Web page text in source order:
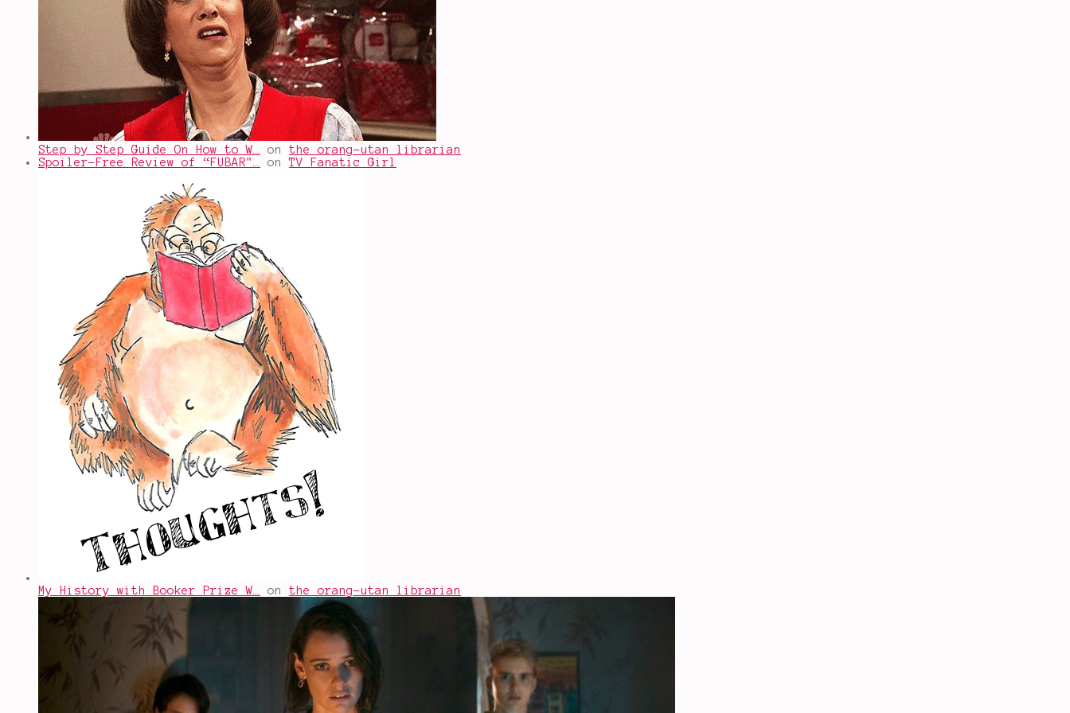
Step by Step Guide On How to W… on the orang-utan librarian
Spoiler-Free Review of “FUBAR"…
onTV Fanatic Girl
My History with Booker Prize W… on the orang-utan librarian